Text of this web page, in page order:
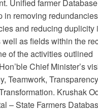
Unified farmer Database
in removing
and reducing duplicity
well as fields within the
of the activities outlined
Chief Minister’s
Teamwork,
Krushak
– State Farmers